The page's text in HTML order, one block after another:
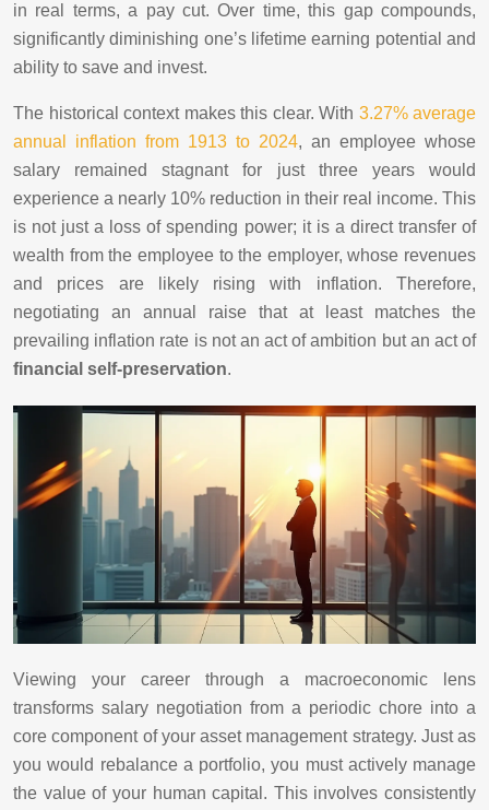
in real terms, a pay cut. Over time, this gap compounds,
significantly diminishing one’s lifetime earning potential and
ability to save and invest.
The historical context makes this clear. With 3.27% average
annual inflation from 1913 to 2024, an employee whose
salary remained stagnant for just three years would
experience a nearly 10% reduction in their real income. This
is not just a loss of spending power; it is a direct transfer of
wealth from the employee to the employer, whose revenues
and prices are likely rising with inflation. Therefore,
negotiating an annual raise that at least matches the
prevailing inflation rate is not an act of ambition but an act of
financial self-preservation.
Viewing your career through a macroeconomic lens
transforms salary negotiation from a periodic chore into a
core component of your asset management strategy. Just as
you would rebalance a portfolio, you must actively manage
the value of your human capital. This involves consistently